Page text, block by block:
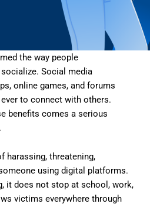
the way people
Social media
online games, and forums
to connect with others.
benefits comes a serious
.
harassing, threatening,
using digital platforms.
it does not stop at school, work,
victims everywhere through